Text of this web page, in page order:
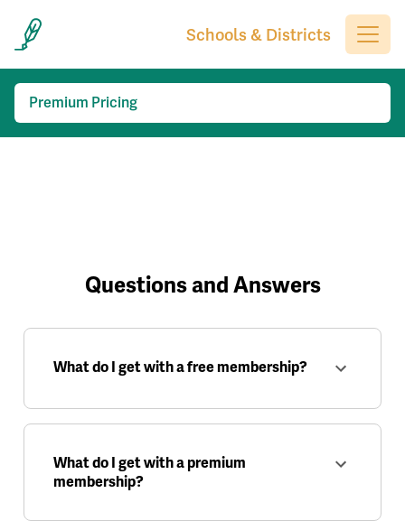
Schools & Districts
Premium Pricing
Questions and Answers
What do I get with a free membership?
What do I get with a premium
membership?